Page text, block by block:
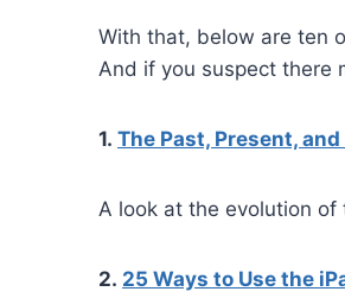
With that, below are ten
And if you suspect there
1. The Past, Present,
A look at the evolution of
2. 25 Ways to Use the